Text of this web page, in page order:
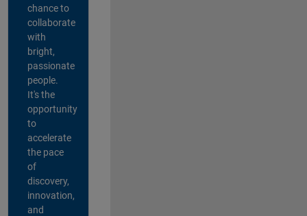
chance to
collaborate
with
bright,
passionate
people.
It's the
opportunity
to
accelerate
the pace
of
discovery,
innovation,
and